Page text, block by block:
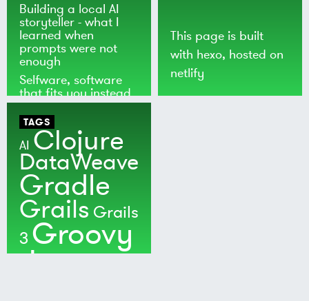
Building a local AI
storyteller - what I
learned when
prompts were not
enough
Selfware, software
that fits you instead
of the world
This page is built
with hexo, hosted on
netlify
TAGS
AI Clojure
DataWeave
Gradle
Grails Grails
3 Groovy
Java